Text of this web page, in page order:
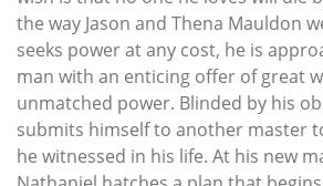
the way Jason and Thena Mauldon
seeks power at any cost, he is
man with an enticing offer of great
unmatched power. Blinded by his
submits himself to another master
he witnessed in his life. At his new